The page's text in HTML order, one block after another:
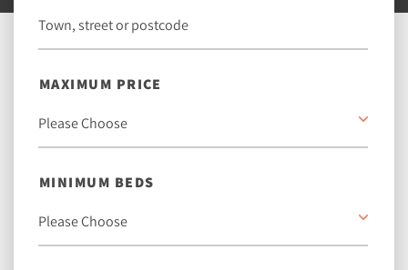
MAXIMUM PRICE
MINIMUM BEDS